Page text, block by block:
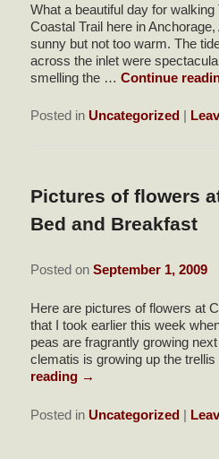
What a beautiful day for walking
Coastal Trail here in
sunny but not too warm. The
across the inlet were
smelling the …Continue
Posted in Uncategorized |
Pictures of flowers
Bed and Breakfast
Posted onSeptember 1, 2009
Here are pictures of flowers at
that I took earlier this week
peas are fragrantly growing
clematis is growing up the
reading →
Posted in Uncategorized |